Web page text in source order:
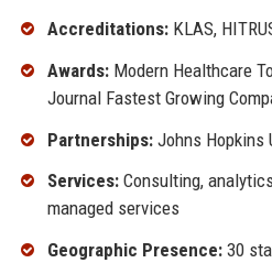
Accreditations:KLAS,
Awards:Modern Healthcare
Journal Fastest Growing
Partnerships:Johns Hopkins
Services:Consulting,
managed services
Geographic Presence:30